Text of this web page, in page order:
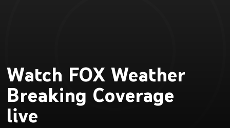
Watch FOX Weather
Breaking Coverage
live